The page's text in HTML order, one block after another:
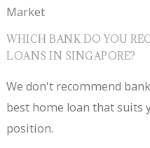
Market
WHICH BANK DO YOU
LOANS IN SINGAPORE?
We don't recommend
best home loan that suits
position.